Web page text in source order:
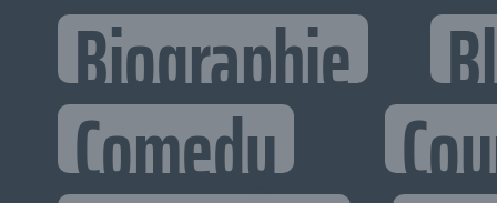
Biographie
Comedy